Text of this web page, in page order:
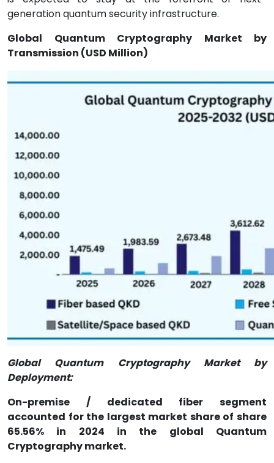
generation quantum security infrastructure.
Global Quantum Cryptography Market by
Transmission (USD Million)
Global Quantum Cryptography Market by
Deployment:
On-premise / dedicated fiber segment
accounted for the largest market share of share
65.56% in 2024 in the global Quantum
Cryptography market.